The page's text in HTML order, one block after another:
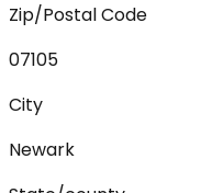
Zip/Postal Code
07105
City
Newark